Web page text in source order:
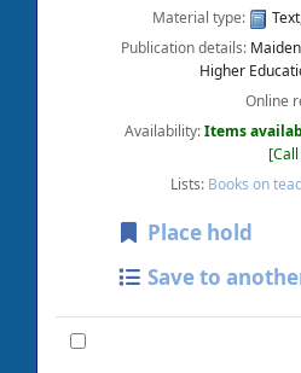
Material type:
Text
Publication details:
Higher
Online
Availability:Items
Lists: Books on
Place hold
Save to